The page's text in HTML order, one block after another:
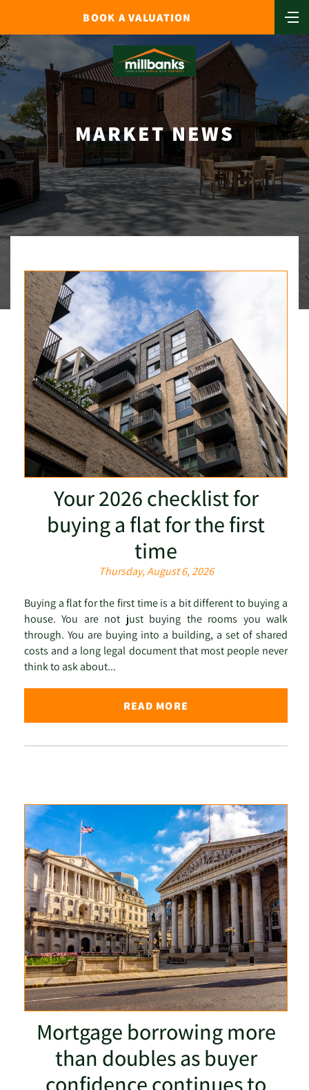
BOOK A VALUATION
MARKET NEWS
Your 2026 checklist for
buying a flat for the first
time
Thursday, August 6, 2026
Buying a flat for the first time is a bit different to buying a
house. You are not just buying the rooms you walk
through. You are buying into a building, a set of shared
costs and a long legal document that most people never
think to ask about...
READ MORE
Mortgage borrowing more
than doubles as buyer
confidence continues to